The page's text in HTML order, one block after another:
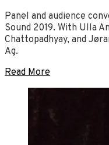
Panel and audience
Sound 2019. With Ulla
Chattopadhyay, and
Ag.
Read More